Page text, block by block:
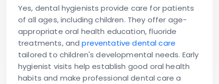
Yes, dental hygienists provide care for patients
of all ages, including children. They offer age-
appropriate oral health education, fluoride
treatments, andpreventative dental care
tailored to children's developmental needs. Early
hygienist visits help establish good oral health
habits and make professional dental care a